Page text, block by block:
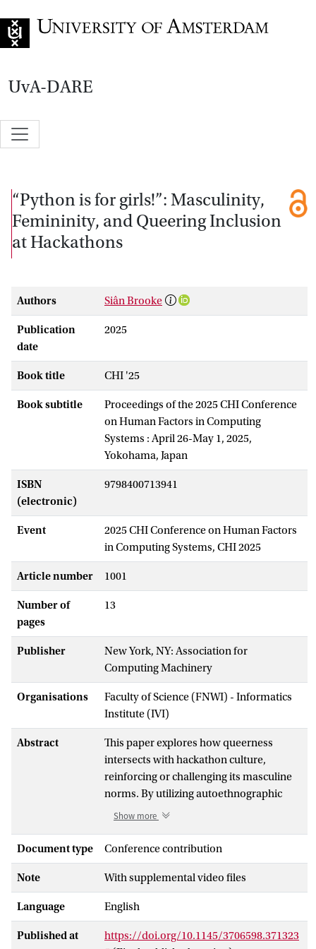
UvA-DARE
“Python is for girls!”: Masculinity,
Femininity, and Queering Inclusion
at Hackathons
Authors Siân Brooke
Publication
date
2025
Book title CHI '25
Book subtitle
Proceedings of the 2025 CHI Conference
on Human Factors in Computing
Systems : April 26-May 1, 2025,
Yokohama, Japan
ISBN
(electronic)
9798400713941
Event
2025 CHI Conference on Human Factors
in Computing Systems, CHI 2025
Article number 1001
Number of
pages
13
Publisher
New York, NY: Association for
Computing Machinery
Organisations
Faculty of Science (FNWI) - Informatics
Institute (IVI)
Abstract
This paper explores how queerness
intersects with hackathon culture,
reinforcing or challenging its masculine
norms. By utilizing autoethnographic
insights from seven UK hackathons, it
celebrated, inclusion remains conditional
- accepted only when it aligns with
masculine-coded technical authority.
Femininity, regardless of the queer
identities of those who embody it, is
devalued and associated with lesser
technical competence. Beyond social
Show more
Document type Conference contribution
Note With supplemental video files
Language English
Published at
https://doi.org/10.1145/3706598.371323